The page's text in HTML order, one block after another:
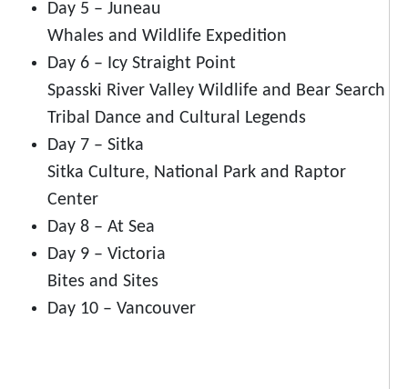
Day 5 – Juneau
Whales and Wildlife Expedition
Day 6 – Icy Straight Point
Spasski River Valley Wildlife and Bear Search
Tribal Dance and Cultural Legends
Day 7 – Sitka
Sitka Culture, National Park and Raptor
Center
Day 8 – At Sea
Day 9 – Victoria
Bites and Sites
Day 10 – Vancouver